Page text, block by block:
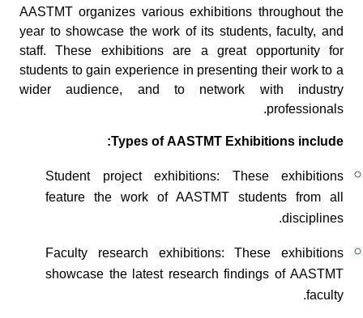
AASTMT organizes various exhibitions throughout the
year to showcase the work of its students, faculty, and
staff. These exhibitions are a great opportunity for
students to gain experience in presenting their work to a
wider audience, and to network with industry
professionals.
Types of AASTMT Exhibitions include:
Student project exhibitions: These exhibitions
feature the work of AASTMT students from all
disciplines.
Faculty research exhibitions: These exhibitions
showcase the latest research findings of AASTMT
faculty.